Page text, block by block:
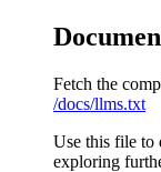
Fetch the
/docs/llms.txt
Use this file to
exploring